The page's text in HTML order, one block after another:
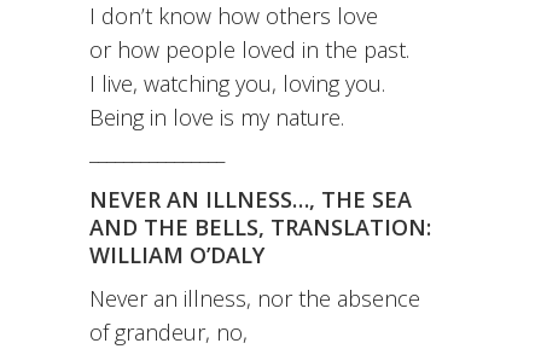
I don’t know how others love
or how people loved in the past.
I live, watching you, loving you.
Being in love is my nature.
NEVER AN ILLNESS…, THE SEA
AND THE BELLS, TRANSLATION:
WILLIAM O’DALY
Never an illness, nor the absence
of grandeur, no,